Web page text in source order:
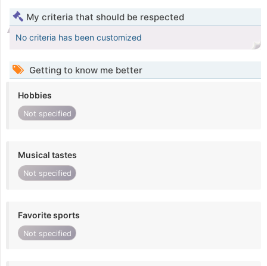
My criteria that should be respected
No criteria has been customized
Getting to know me better
Hobbies
Not specified
Musical tastes
Not specified
Favorite sports
Not specified